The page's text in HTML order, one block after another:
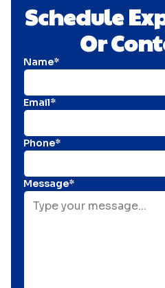
Schedule
Or
Name*
Email*
Phone*
Message*